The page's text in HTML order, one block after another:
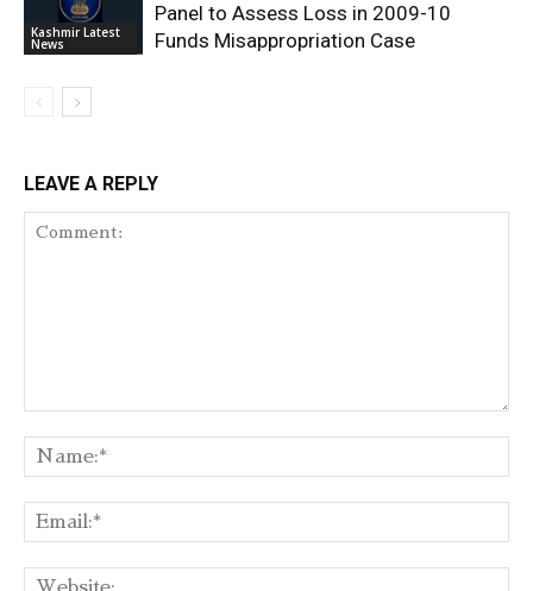
Kashmir Latest
News
Panel to Assess Loss in 2009-10
Funds Misappropriation Case
LEAVE A REPLY